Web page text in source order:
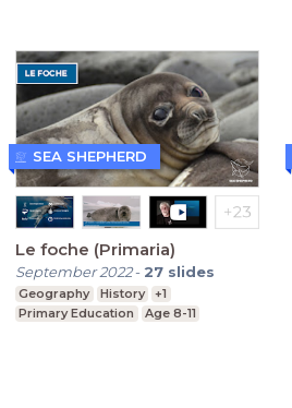
Le foche (Primaria)
September 2022- 27 slides
Geography History
+1
Primary Education
Age 8-11
SEA SHEPHERD